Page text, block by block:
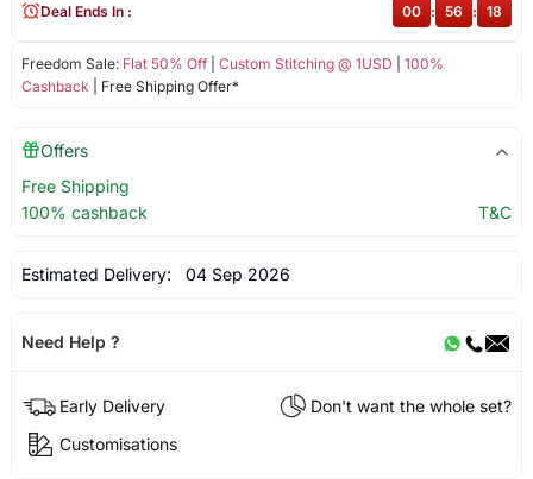
Freedom Sale: Flat 50% Off| Custom Stitching @ 1USD
100%
Cashback | Free Shipping Offer*
Deal Ends In : 00 : 56 : 18
Offers
Free Shipping
100% cashback
T&C
Estimated Delivery: 04 Sep 2026
Need Help ?
Early Delivery
Don't want the whole set?
Customisations